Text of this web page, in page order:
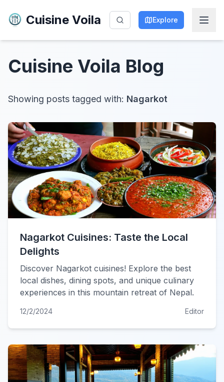
Cuisine Voila Explore
Cuisine Voila Blog
Showing posts tagged with: Nagarkot
Nagarkot Cuisines: Taste the Local
Delights
Discover Nagarkot cuisines! Explore the best
local dishes, dining spots, and unique culinary
experiences in this mountain retreat of Nepal.
12/2/2024 Editor